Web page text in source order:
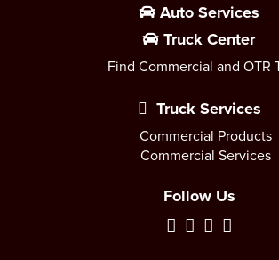
Auto Services
Truck Center
Find Commercial and OTR
Truck Services
Commercial Products
Commercial Services
Follow Us